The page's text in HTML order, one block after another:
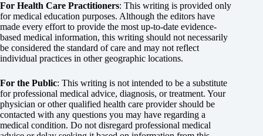
For Health Care Practitioners: This writing is provided only
for medical education purposes. Although the editors have
made every effort to provide the most up-to-date evidence-
based medical information, this writing should not necessarily
be considered the standard of care and may not reflect
individual practices in other geographic locations.
For the Public: This writing is not intended to be a substitute
for professional medical advice, diagnosis, or treatment. Your
physician or other qualified health care provider should be
contacted with any questions you may have regarding a
medical condition. Do not disregard professional medical